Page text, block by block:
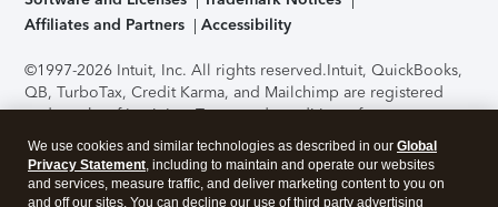
Affiliates and Partners
Accessibility
©1997-2026 Intuit, Inc. All rights reserved.Intuit, QuickBooks,
QB, TurboTax, Credit Karma, and Mailchimp are registered
trademarks of Intuit Inc. Terms and conditions, features,
support, pricing, and service options subject to change
without notice.Security Certification of the TurboTax Online
application has been performed by C-Level Security.By
accessing and using this page you agree to theTerms of Use
We use cookies and similar technologies as described in our Global
Privacy Statement, including to maintain and operate our websites
and services, measure traffic, and deliver marketing content to you on
and off our sites. You can decline our use of third party advertising